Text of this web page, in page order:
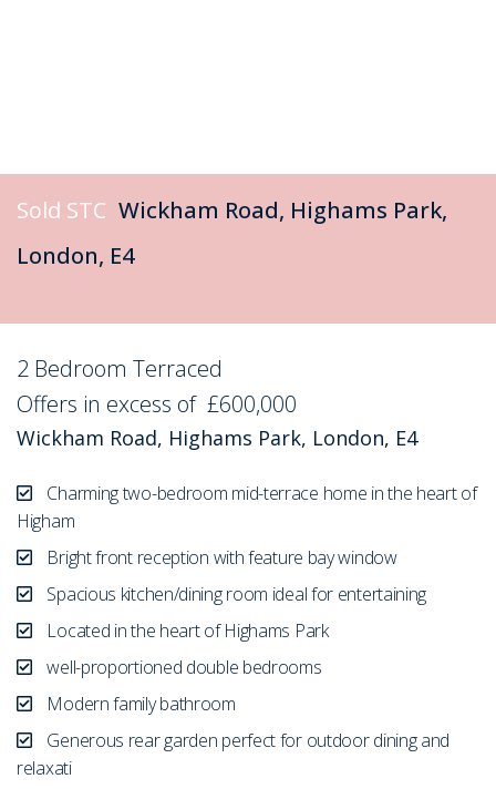
Sold STC Wickham Road, Highams Park,
London, E4
2 Bedroom Terraced
Offers in excess of £600,000
Wickham Road, Highams Park, London, E4
Charming two-bedroom mid-terrace home in the heart of
Higham
Bright front reception with feature bay window
Spacious kitchen/dining room ideal for entertaining
Located in the heart of Highams Park
well-proportioned double bedrooms
Modern family bathroom
Generous rear garden perfect for outdoor dining and
relaxati